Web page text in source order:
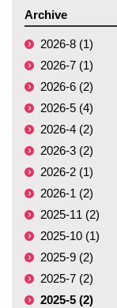
Archive
2026-8 (1)
2026-7 (1)
2026-6 (2)
2026-5 (4)
2026-4 (2)
2026-3 (2)
2026-2 (1)
2026-1 (2)
2025-11 (2)
2025-10 (1)
2025-9 (2)
2025-7 (2)
2025-5 (2)